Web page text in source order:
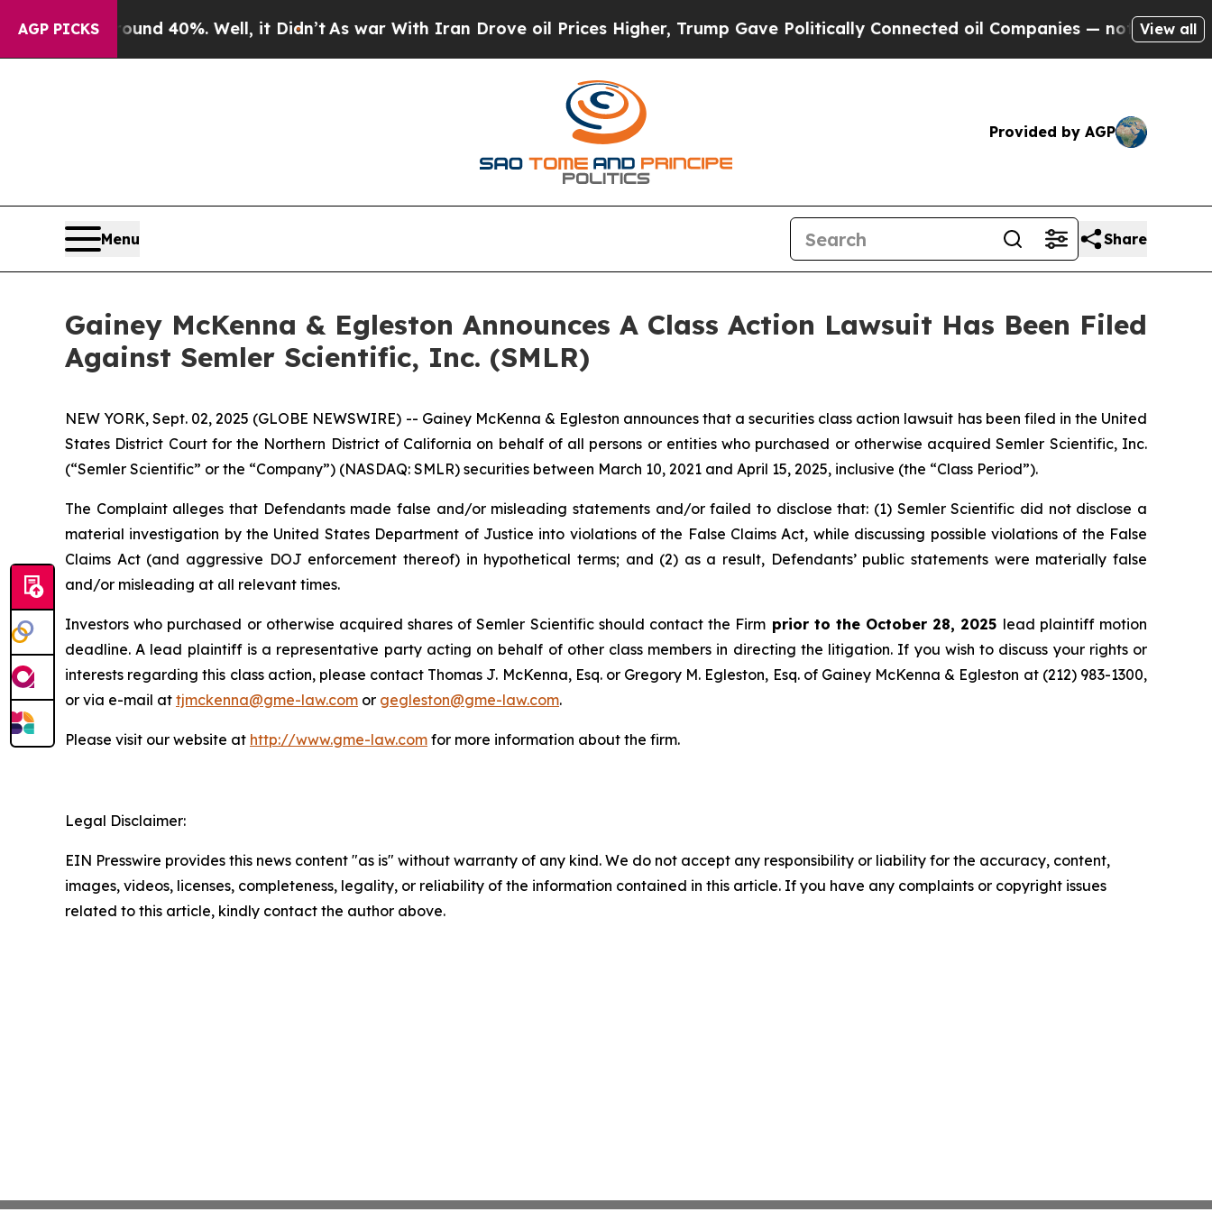
AGP PICKS
Around 40%. Well, it Didn’tAs war With Iran Drove oil Prices Higher, Trump Gave Politically Connected oil Companies — not Taxpayers —
View all
Provided by AGP
Menu Share
Gainey McKenna & Egleston Announces A Class Action Lawsuit Has Been Filed
Against Semler Scientific, Inc. (SMLR)
NEW YORK, Sept. 02, 2025 (GLOBE NEWSWIRE) -- Gainey McKenna & Egleston announces that a securities class action lawsuit has been filed in the United
States District Court for the Northern District of California on behalf of all persons or entities who purchased or otherwise acquired Semler Scientific, Inc.
(“Semler Scientific” or the “Company”) (NASDAQ: SMLR) securities between March 10, 2021 and April 15, 2025, inclusive (the “Class Period”).
The Complaint alleges that Defendants made false and/or misleading statements and/or failed to disclose that: (1) Semler Scientific did not disclose a
material investigation by the United States Department of Justice into violations of the False Claims Act, while discussing possible violations of the False
Claims Act (and aggressive DOJ enforcement thereof) in hypothetical terms; and (2) as a result, Defendants’ public statements were materially false
and/or misleading at all relevant times.
Investors who purchased or otherwise acquired shares of Semler Scientific should contact the Firm prior to the October 28, 2025 lead plaintiff motion
deadline. A lead plaintiff is a representative party acting on behalf of other class members in directing the litigation. If you wish to discuss your rights or
interests regarding this class action, please contact Thomas J. McKenna, Esq. or Gregory M. Egleston, Esq. of Gainey McKenna & Egleston at (212) 983-1300,
or via e-mail at tjmckenna@gme-law.com or gegleston@gme-law.com.
Please visit our website at http://www.gme-law.com for more information about the firm.
Legal Disclaimer:
EIN Presswire provides this news content "as is" without warranty of any kind. We do not accept any responsibility or liability for the accuracy, content,
images, videos, licenses, completeness, legality, or reliability of the information contained in this article. If you have any complaints or copyright issues
related to this article, kindly contact the author above.